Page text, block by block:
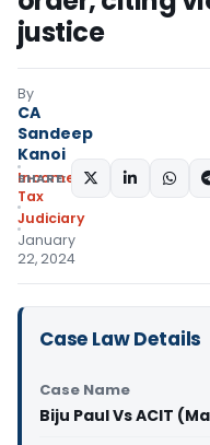
justice
By
CA
Sandeep
Kanoi
Income
Tax
Judiciary
January
22, 2024
SHARE:
Case Law Details
Case Name
Biju Paul Vs ACIT